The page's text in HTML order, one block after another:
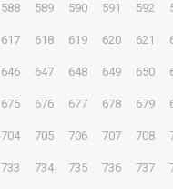
588 589 590 591 592
617 618 619 620 621
646 647 648 649 650
675 676 677 678 679
704 705 706 707 708
733 734 735 736 737